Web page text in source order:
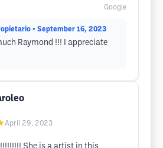
Google
• September 16, 2023
Raymond !!! I appreciate
April 29, 2023